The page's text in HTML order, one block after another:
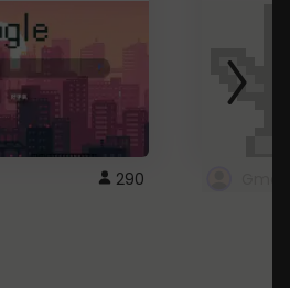
290